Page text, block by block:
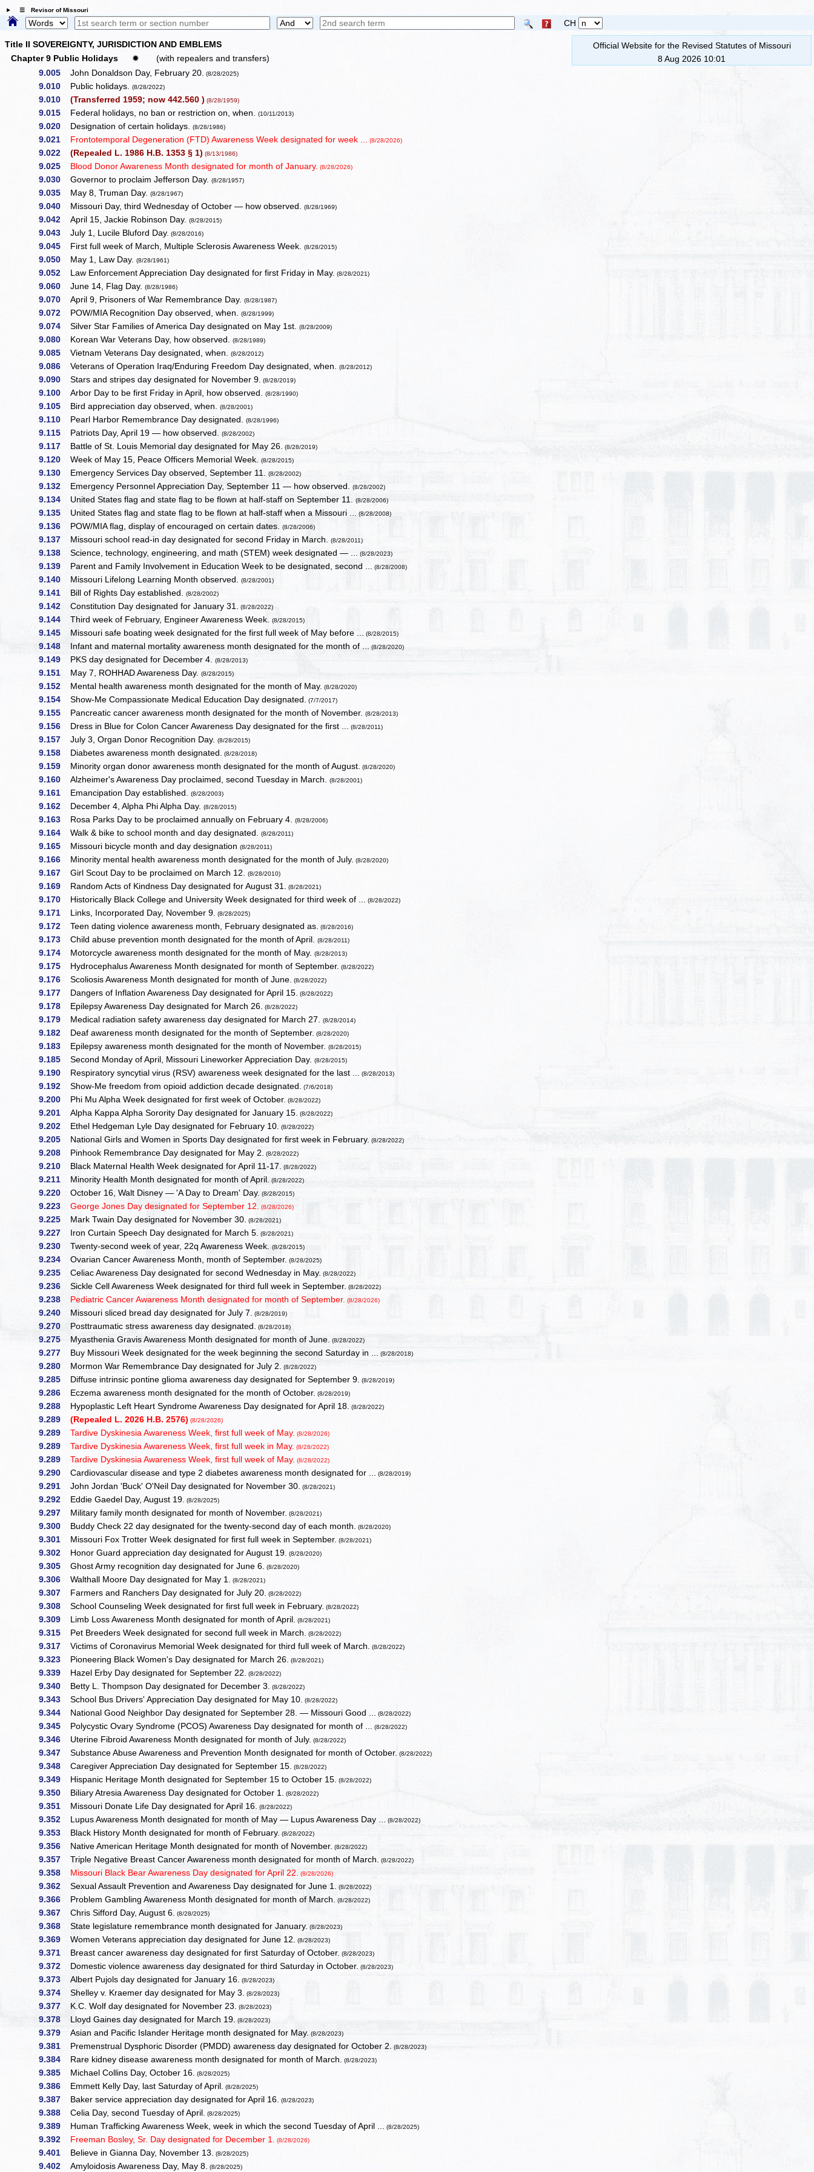
☰ Revisor of Missouri
CH
Title II SOVEREIGNTY, JURISDICTION AND EMBLEMS
Chapter 9 Public Holidays
✹
(with repealers and transfers)
9.005
John Donaldson Day, February 20. (8/28/2025)
9.010 Public holidays.(8/28/2022)
9.010 (Transferred 1959; now 442.560 ) (8/28/1959)
9.015 Federal holidays, no ban or restriction on, when.(10/11/2013)
9.020 Designation of certain holidays.(8/28/1986)
9.021 Frontotemporal Degeneration (FTD) Awareness Week designated for week ... (8/28/2026)
9.022 (Repealed L. 1986 H.B. 1353 § 1) (8/13/1986)
9.025 Blood Donor Awareness Month designated for month of January. (8/28/2026)
9.030 Governor to proclaim Jefferson Day.(8/28/1957)
9.035 May 8, Truman Day.(8/28/1967)
9.040 Missouri Day, third Wednesday of October — how observed.(8/28/1969)
9.042 April 15, Jackie Robinson Day.(8/28/2015)
9.043 July 1, Lucile Bluford Day. (8/28/2016)
9.045 First full week of March, Multiple Sclerosis Awareness Week.(8/28/2015)
9.050 May 1, Law Day.(8/28/1961)
9.052 Law Enforcement Appreciation Day designated for first Friday in May. (8/28/2021)
9.060 June 14, Flag Day.(8/28/1986)
9.070 April 9, Prisoners of War Remembrance Day.(8/28/1987)
9.072 POW/MIA Recognition Day observed, when.(8/28/1999)
9.074 Silver Star Families of America Day designated on May 1st.(8/28/2009)
9.080 Korean War Veterans Day, how observed.(8/28/1989)
9.085 Vietnam Veterans Day designated, when.(8/28/2012)
9.086 Veterans of Operation Iraq/Enduring Freedom Day designated, when.(8/28/2012)
9.090 Stars and stripes day designated for November 9. (8/28/2019)
9.100 Arbor Day to be first Friday in April, how observed.(8/28/1990)
9.105 Bird appreciation day observed, when.(8/28/2001)
9.110 Pearl Harbor Remembrance Day designated.(8/28/1996)
9.115 Patriots Day, April 19 — how observed.(8/28/2002)
9.117 Battle of St. Louis Memorial day designated for May 26. (8/28/2019)
9.120 Week of May 15, Peace Officers Memorial Week.(8/28/2015)
9.130 Emergency Services Day observed, September 11.(8/28/2002)
9.132 Emergency Personnel Appreciation Day, September 11 — how observed.(8/28/2002)
9.134 United States flag and state flag to be flown at half-staff on September 11.(8/28/2006)
9.135 United States flag and state flag to be flown at half-staff when a Missouri ... (8/28/2008)
9.136 POW/MIA flag, display of encouraged on certain dates.(8/28/2006)
9.137 Missouri school read-in day designated for second Friday in March.(8/28/2011)
9.138 Science, technology, engineering, and math (STEM) week designated — ... (8/28/2023)
9.139 Parent and Family Involvement in Education Week to be designated, second ... (8/28/2008)
9.140 Missouri Lifelong Learning Month observed.(8/28/2001)
9.141 Bill of Rights Day established.(8/28/2002)
9.142 Constitution Day designated for January 31. (8/28/2022)
9.144 Third week of February, Engineer Awareness Week.(8/28/2015)
9.145 Missouri safe boating week designated for the first full week of May before ... (8/28/2015)
9.148 Infant and maternal mortality awareness month designated for the month of ... (8/28/2020)
9.149 PKS day designated for December 4.(8/28/2013)
9.151 May 7, ROHHAD Awareness Day.(8/28/2015)
9.152 Mental health awareness month designated for the month of May. (8/28/2020)
9.154 Show-Me Compassionate Medical Education Day designated. (7/7/2017)
9.155 Pancreatic cancer awareness month designated for the month of November.(8/28/2013)
9.156 Dress in Blue for Colon Cancer Awareness Day designated for the first ... (8/28/2011)
9.157 July 3, Organ Donor Recognition Day.(8/28/2015)
9.158 Diabetes awareness month designated. (8/28/2018)
9.159 Minority organ donor awareness month designated for the month of August. (8/28/2020)
9.160 Alzheimer's Awareness Day proclaimed, second Tuesday in March.(8/28/2001)
9.161 Emancipation Day established.(8/28/2003)
9.162 December 4, Alpha Phi Alpha Day.(8/28/2015)
9.163 Rosa Parks Day to be proclaimed annually on February 4.(8/28/2006)
9.164 Walk & bike to school month and day designated.(8/28/2011)
9.165 Missouri bicycle month and day designation(8/28/2011)
9.166 Minority mental health awareness month designated for the month of July. (8/28/2020)
9.167 Girl Scout Day to be proclaimed on March 12.(8/28/2010)
9.169 Random Acts of Kindness Day designated for August 31. (8/28/2021)
9.170 Historically Black College and University Week designated for third week of ... (8/28/2022)
9.171 Links, Incorporated Day, November 9. (8/28/2025)
9.172 Teen dating violence awareness month, February designated as. (8/28/2016)
9.173 Child abuse prevention month designated for the month of April.(8/28/2011)
9.174 Motorcycle awareness month designated for the month of May.(8/28/2013)
9.175 Hydrocephalus Awareness Month designated for month of September. (8/28/2022)
9.176 Scoliosis Awareness Month designated for month of June. (8/28/2022)
9.177 Dangers of Inflation Awareness Day designated for April 15. (8/28/2022)
9.178 Epilepsy Awareness Day designated for March 26. (8/28/2022)
9.179 Medical radiation safety awareness day designated for March 27.(8/28/2014)
9.182 Deaf awareness month designated for the month of September. (8/28/2020)
9.183 Epilepsy awareness month designated for the month of November.(8/28/2015)
9.185 Second Monday of April, Missouri Lineworker Appreciation Day.(8/28/2015)
9.190 Respiratory syncytial virus (RSV) awareness week designated for the last ... (8/28/2013)
9.192 Show-Me freedom from opioid addiction decade designated. (7/6/2018)
9.200 Phi Mu Alpha Week designated for first week of October. (8/28/2022)
9.201 Alpha Kappa Alpha Sorority Day designated for January 15. (8/28/2022)
9.202 Ethel Hedgeman Lyle Day designated for February 10. (8/28/2022)
9.205 National Girls and Women in Sports Day designated for first week in February. (8/28/2022)
9.208 Pinhook Remembrance Day designated for May 2. (8/28/2022)
9.210 Black Maternal Health Week designated for April 11-17. (8/28/2022)
9.211 Minority Health Month designated for month of April. (8/28/2022)
9.220 October 16, Walt Disney — 'A Day to Dream' Day. (8/28/2015)
9.223 George Jones Day designated for September 12. (8/28/2026)
9.225 Mark Twain Day designated for November 30. (8/28/2021)
9.227 Iron Curtain Speech Day designated for March 5. (8/28/2021)
9.230 Twenty-second week of year, 22q Awareness Week.(8/28/2015)
9.234 Ovarian Cancer Awareness Month, month of September. (8/28/2025)
9.235 Celiac Awareness Day designated for second Wednesday in May. (8/28/2022)
9.236 Sickle Cell Awareness Week designated for third full week in September. (8/28/2022)
9.238 Pediatric Cancer Awareness Month designated for month of September. (8/28/2026)
9.240 Missouri sliced bread day designated for July 7. (8/28/2019)
9.270 Posttraumatic stress awareness day designated. (8/28/2018)
9.275 Myasthenia Gravis Awareness Month designated for month of June. (8/28/2022)
9.277 Buy Missouri Week designated for the week beginning the second Saturday in ... (8/28/2018)
9.280 Mormon War Remembrance Day designated for July 2. (8/28/2022)
9.285 Diffuse intrinsic pontine glioma awareness day designated for September 9. (8/28/2019)
9.286 Eczema awareness month designated for the month of October. (8/28/2019)
9.288 Hypoplastic Left Heart Syndrome Awareness Day designated for April 18. (8/28/2022)
9.289 (Repealed L. 2026 H.B. 2576) (8/28/2026)
9.289 Tardive Dyskinesia Awareness Week, first full week of May. (8/28/2026)
9.289 Tardive Dyskinesia Awareness Week, first full week in May. (8/28/2022)
9.289 Tardive Dyskinesia Awareness Week, first full week of May. (8/28/2022)
9.290 Cardiovascular disease and type 2 diabetes awareness month designated for ... (8/28/2019)
9.291 John Jordan 'Buck' O'Neil Day designated for November 30. (8/28/2021)
9.292 Eddie Gaedel Day, August 19. (8/28/2025)
9.297 Military family month designated for month of November. (8/28/2021)
9.300 Buddy Check 22 day designated for the twenty-second day of each month. (8/28/2020)
9.301 Missouri Fox Trotter Week designated for first full week in September. (8/28/2021)
9.302 Honor Guard appreciation day designated for August 19. (8/28/2020)
9.305 Ghost Army recognition day designated for June 6. (8/28/2020)
9.306 Walthall Moore Day designated for May 1. (8/28/2021)
9.307 Farmers and Ranchers Day designated for July 20. (8/28/2022)
9.308 School Counseling Week designated for first full week in February. (8/28/2022)
9.309 Limb Loss Awareness Month designated for month of April. (8/28/2021)
9.315 Pet Breeders Week designated for second full week in March. (8/28/2022)
9.317 Victims of Coronavirus Memorial Week designated for third full week of March. (8/28/2022)
9.323 Pioneering Black Women's Day designated for March 26. (8/28/2021)
9.339 Hazel Erby Day designated for September 22. (8/28/2022)
9.340 Betty L. Thompson Day designated for December 3. (8/28/2022)
9.343 School Bus Drivers' Appreciation Day designated for May 10. (8/28/2022)
9.344 National Good Neighbor Day designated for September 28. — Missouri Good ... (8/28/2022)
9.345 Polycystic Ovary Syndrome (PCOS) Awareness Day designated for month of ... (8/28/2022)
9.346 Uterine Fibroid Awareness Month designated for month of July. (8/28/2022)
9.347 Substance Abuse Awareness and Prevention Month designated for month of October. (8/28/2022)
9.348 Caregiver Appreciation Day designated for September 15. (8/28/2022)
9.349 Hispanic Heritage Month designated for September 15 to October 15. (8/28/2022)
9.350 Biliary Atresia Awareness Day designated for October 1. (8/28/2022)
9.351 Missouri Donate Life Day designated for April 16. (8/28/2022)
9.352 Lupus Awareness Month designated for month of May — Lupus Awareness Day ... (8/28/2022)
9.353 Black History Month designated for month of February. (8/28/2022)
9.356 Native American Heritage Month designated for month of November. (8/28/2022)
9.357 Triple Negative Breast Cancer Awareness month designated for month of March. (8/28/2022)
9.358 Missouri Black Bear Awareness Day designated for April 22. (8/28/2026)
9.362 Sexual Assault Prevention and Awareness Day designated for June 1. (8/28/2022)
9.366 Problem Gambling Awareness Month designated for month of March. (8/28/2022)
9.367 Chris Sifford Day, August 6. (8/28/2025)
9.368 State legislature remembrance month designated for January. (8/28/2023)
9.369 Women Veterans appreciation day designated for June 12. (8/28/2023)
9.371 Breast cancer awareness day designated for first Saturday of October. (8/28/2023)
9.372 Domestic violence awareness day designated for third Saturday in October. (8/28/2023)
9.373 Albert Pujols day designated for January 16. (8/28/2023)
9.374 Shelley v. Kraemer day designated for May 3. (8/28/2023)
9.377 K.C. Wolf day designated for November 23. (8/28/2023)
9.378 Lloyd Gaines day designated for March 19. (8/28/2023)
9.379 Asian and Pacific Islander Heritage month designated for May. (8/28/2023)
9.381 Premenstrual Dysphoric Disorder (PMDD) awareness day designated for October 2. (8/28/2023)
9.384 Rare kidney disease awareness month designated for month of March. (8/28/2023)
9.385 Michael Collins Day, October 16. (8/28/2025)
9.386 Emmett Kelly Day, last Saturday of April. (8/28/2025)
9.387 Baker service appreciation day designated for April 16. (8/28/2023)
9.388 Celia Day, second Tuesday of April. (8/28/2025)
9.389 Human Trafficking Awareness Week, week in which the second Tuesday of April ... (8/28/2025)
9.392 Freeman Bosley, Sr. Day designated for December 1. (8/28/2026)
9.401 Believe in Gianna Day, November 13. (8/28/2025)
9.402 Amyloidosis Awareness Day, May 8. (8/28/2025)
Official Website for the Revised Statutes of Missouri
8 Aug 2026 10:01